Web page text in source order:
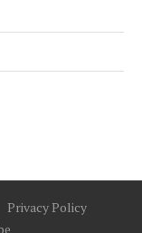
Privacy Policy